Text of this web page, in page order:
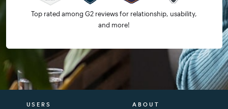
Top rated among G2 reviews for relationship, usability,
and more!
USERS ABOUT